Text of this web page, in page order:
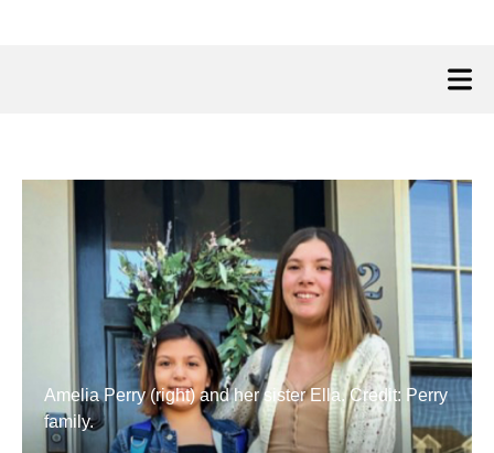
Amelia Perry (right) and her sister Ella. Credit: Perry
family.